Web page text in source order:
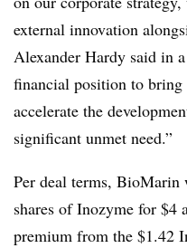
external innovation
Alexander Hardy said in
financial position to bring
accelerate the
significant unmet need.”
Per deal terms,
shares of Inozyme for $4
premium from the $1.42